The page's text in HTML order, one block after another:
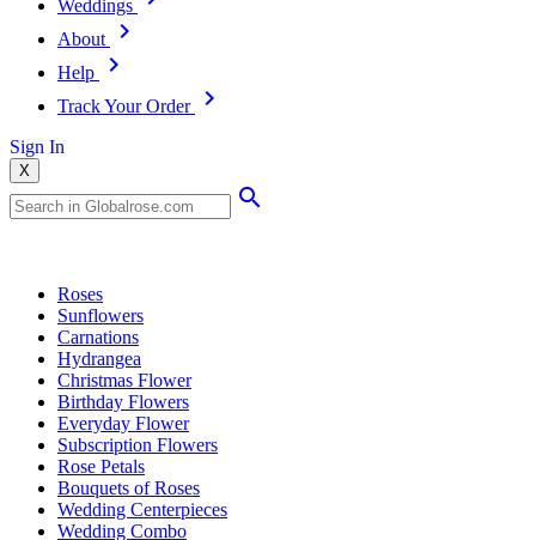
Weddings
About
Help
Track Your Order
Sign In
X
Roses
Sunflowers
Carnations
Hydrangea
Christmas Flower
Birthday Flowers
Everyday Flower
Subscription Flowers
Rose Petals
Bouquets of Roses
Wedding Centerpieces
Wedding Combo